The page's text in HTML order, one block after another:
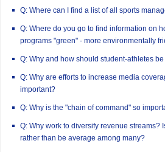
Q: Where can I find a list of all sports
Q: Where do you go to find information on
programs "green" - more environmentally
Q: Why and how should student-athletes
Q: Why are efforts to increase media
important?
Q: Why is the "chain of command" so
Q: Why work to diversify revenue streams?
rather than be average among many?